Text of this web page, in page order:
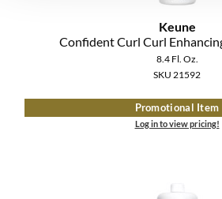
Keune
Confident Curl Curl
8.4 Fl. Oz.
SKU 21592
Promotional Item
Log in to view pricing!